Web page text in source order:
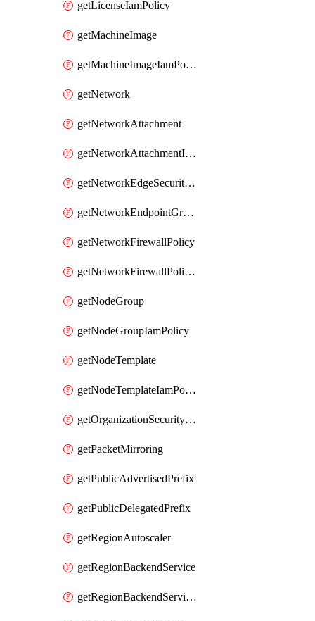
getLicenseIamPolicy
getMachineImage
getMachineImageIamPolicy
getNetwork
getNetworkAttachment
getNetworkAttachmentIamPolicy
getNetworkEdgeSecurityService
getNetworkEndpointGroup
getNetworkFirewallPolicy
getNetworkFirewallPolicyIamPolicy
getNodeGroup
getNodeGroupIamPolicy
getNodeTemplate
getNodeTemplateIamPolicy
getOrganizationSecurityPolicy
getPacketMirroring
getPublicAdvertisedPrefix
getPublicDelegatedPrefix
getRegionAutoscaler
getRegionBackendService
getRegionBackendServiceIamPolicy